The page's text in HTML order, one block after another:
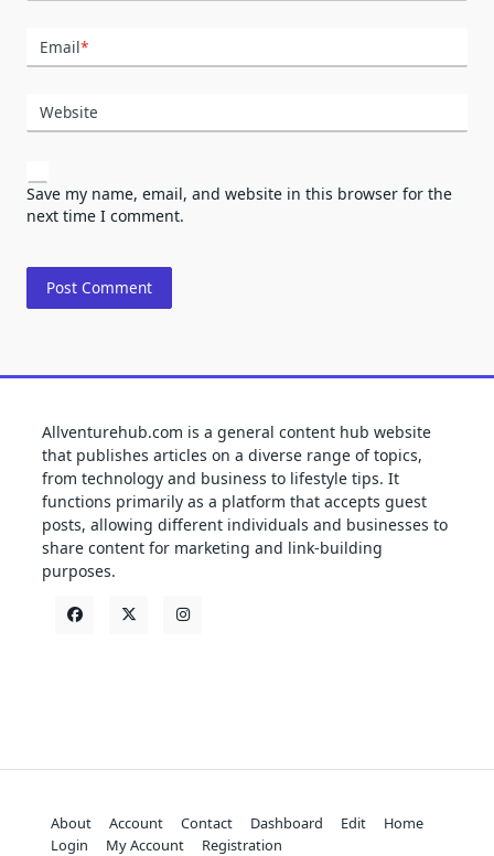
Email*
Website
Save my name, email, and website in this browser for the
next time I comment.
Allventurehub.com is a general content hub website
that publishes articles on a diverse range of topics,
from technology and business to lifestyle tips. It
functions primarily as a platform that accepts guest
posts, allowing different individuals and businesses to
share content for marketing and link-building
purposes.
About Account Contact Dashboard Edit
Home
Login
My Account Registration